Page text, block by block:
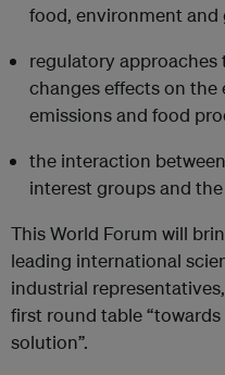
food, environment and
regulatory
changes effects on
emissions and food
the interaction
interest groups and
This World Forum will
leading international
industrial
first round table
solution”.